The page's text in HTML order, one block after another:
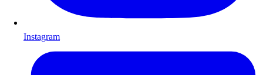
Instagram